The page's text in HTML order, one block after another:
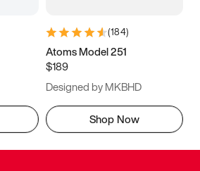
(184)
Atoms Model 251
$189
Designed by MKBHD
Shop Now